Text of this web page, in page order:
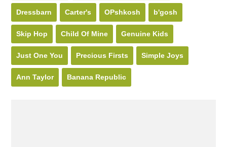
Dressbarn Carter's OPshkosh b'gosh
Skip Hop Child Of Mine Genuine Kids
Just One You Precious Firsts Simple Joys
Ann Taylor Banana Republic